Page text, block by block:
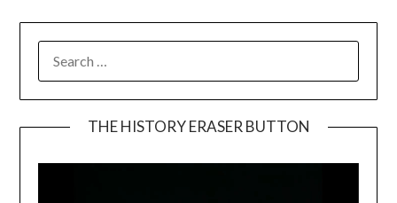
FOR:
THE HISTORY ERASER BUTTON